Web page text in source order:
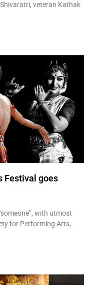
veteran Kathak
Festival goes
with utmost
for Performing Arts,